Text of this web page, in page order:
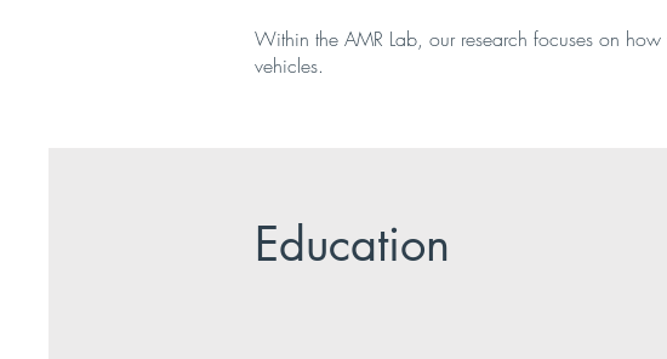
Within the AMR Lab, our research focuses on
vehicles.
Education